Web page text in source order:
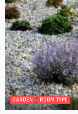
GARDEN ROOM TYPE